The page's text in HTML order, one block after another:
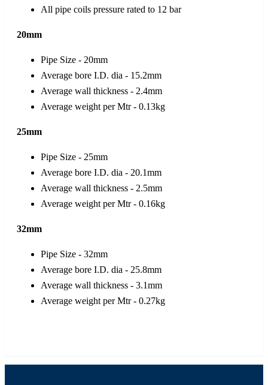
All pipe coils pressure rated to 12 bar
20mm
Pipe Size - 20mm
Average bore I.D. dia - 15.2mm
Average wall thickness - 2.4mm
Average weight per Mtr - 0.13kg
25mm
Pipe Size - 25mm
Average bore I.D. dia - 20.1mm
Average wall thickness - 2.5mm
Average weight per Mtr - 0.16kg
32mm
Pipe Size - 32mm
Average bore I.D. dia - 25.8mm
Average wall thickness - 3.1mm
Average weight per Mtr - 0.27kg